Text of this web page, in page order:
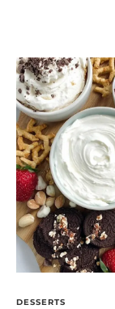
DESSERTS